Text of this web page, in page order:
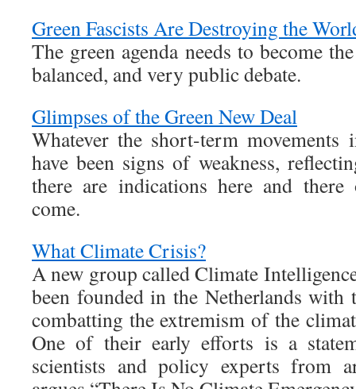
Green Fascists Are Destroying the
The green agenda needs to become
balanced, and very public debate.
Glimpses of the Green New Deal
Whatever the short-term movements
have been signs of weakness,
there are indications here and
come.
What Climate Crisis?
A new group called Climate
been founded in the Netherlands with
combatting the extremism of the
One of their early efforts is a
scientists and policy experts from